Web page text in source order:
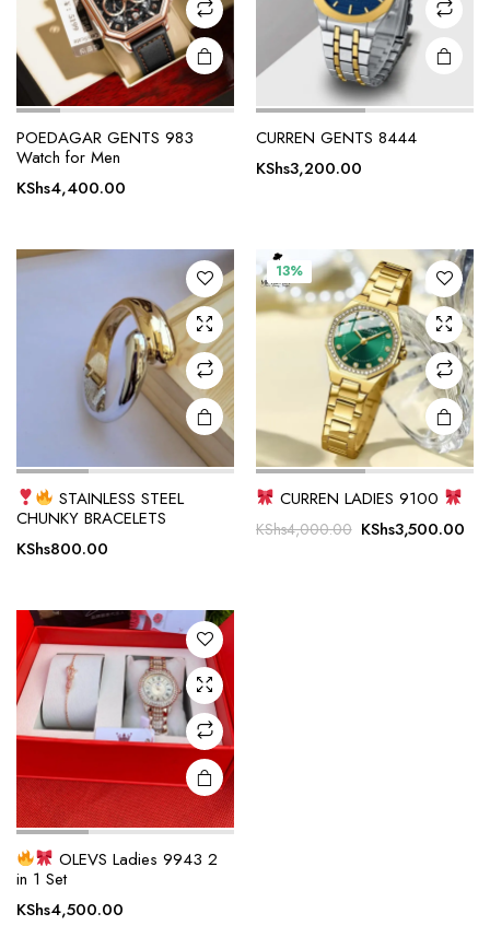
POEDAGAR GENTS 983
Watch for Men
KShs4,400.00
CURREN GENTS 8444
KShs3,200.00
STAINLESS STEEL
CHUNKY BRACELETS
KShs800.00
13%
CURREN LADIES 9100
KShs4,000.00 Original
KShs3,500.00
OLEVS Ladies 9943 2
in 1 Set
KShs4,500.00